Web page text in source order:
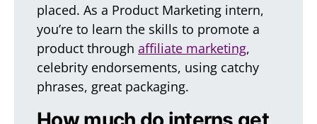
placed. As a Product Marketing intern,
you’re to learn the skills to promote a
product through affiliate marketing,
celebrity endorsements, using catchy
phrases, great packaging.